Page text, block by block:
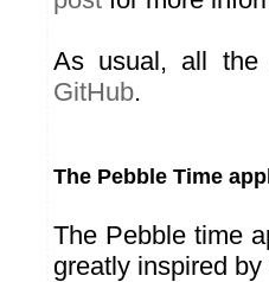
As usual, all the
GitHub.
The Pebble Time
The Pebble time
greatly inspired by